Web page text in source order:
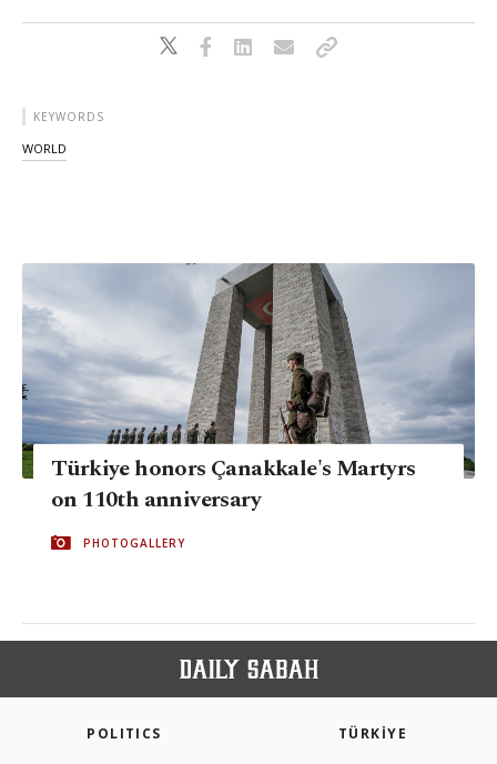
KEYWORDS
WORLD
Türkiye honors Çanakkale's Martyrs
on 110th anniversary
PHOTOGALLERY
POLITICS TÜRKİYE